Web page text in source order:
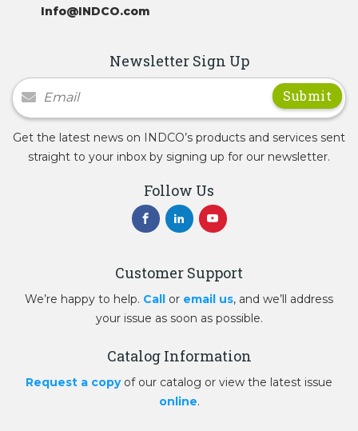
Info@INDCO.com
Newsletter Sign Up
Newsletter Signup
Get the latest news on INDCO’s products and services sent
straight to your inbox by signing up for our newsletter.
Follow Us
Customer Support
We’re happy to help. Call or email us, and we’ll address
your issue as soon as possible.
Catalog Information
Request a copyof our catalog or view the latest issue
online.